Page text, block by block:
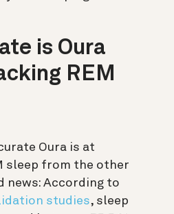
is Oura
REM
Oura is at
sleep from the other
news: According to
studies, sleep